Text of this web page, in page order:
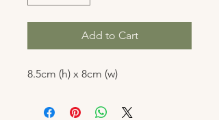
Add to Cart
8.5cm (h) x 8cm (w)